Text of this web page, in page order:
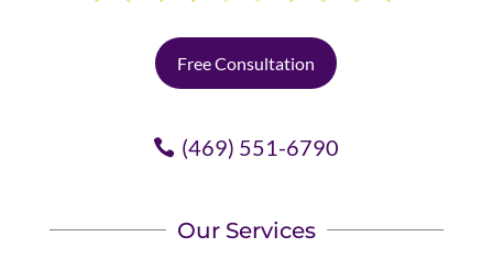
Free Consultation
(469) 551-6790
Our Services